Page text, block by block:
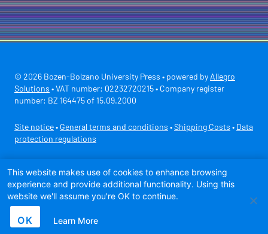
© 2026 Bozen-Bolzano University Press • powered by Allegro
Solutions • VAT number: 02232720215 • Company register
number: BZ 164475 of 15.09.2000
Site notice • General terms and conditions • Shipping Costs • Data
protection regulations
This website makes use of cookies to enhance browsing
experience and provide additional functionality. Using this
website we'll assume you're OK to continue.
OK Learn More